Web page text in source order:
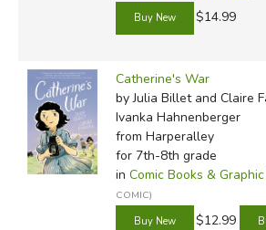
$14.99
Catherine's War
by Julia Billet and Claire
Ivanka Hahnenberger
from Harperalley
for 7th-8th grade
in Comic Books &
COMIC)
$12.99